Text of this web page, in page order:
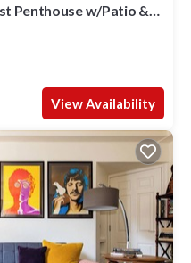
Penthouse w/Patio &
View Availability